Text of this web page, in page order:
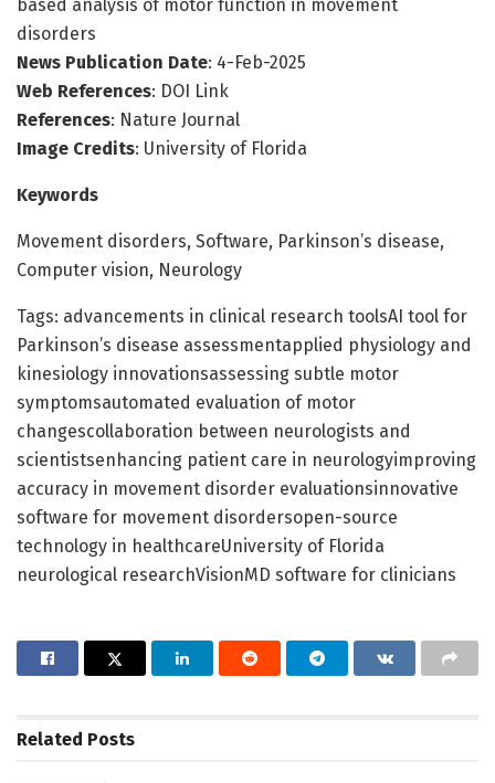
based analysis of motor function in movement
disorders
News Publication Date: 4-Feb-2025
Web References: DOI Link
References: Nature Journal
Image Credits: University of Florida
Keywords
Movement disorders, Software, Parkinson’s disease,
Computer vision, Neurology
Tags: advancements in clinical research toolsAI tool for
Parkinson’s disease assessmentapplied physiology and
kinesiology innovationsassessing subtle motor
symptomsautomated evaluation of motor
changescollaboration between neurologists and
scientistsenhancing patient care in neurologyimproving
accuracy in movement disorder evaluationsinnovative
software for movement disordersopen-source
technology in healthcareUniversity of Florida
neurological researchVisionMD software for clinicians
Related Posts